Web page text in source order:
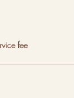
fee